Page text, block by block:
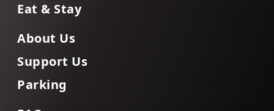
Eat & Stay
About Us
Support Us
Parking